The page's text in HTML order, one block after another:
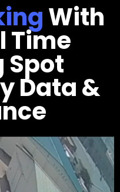
With
Time
Spot
Data &